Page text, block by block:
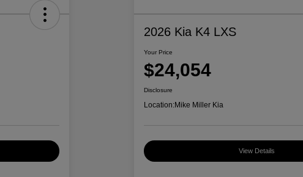
2026 Kia K4 LXS
Your Price
$24,054
Disclosure
Location:Mike Miller Kia
View Details